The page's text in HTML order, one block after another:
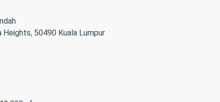
Heights, 50490 Kuala Lumpur